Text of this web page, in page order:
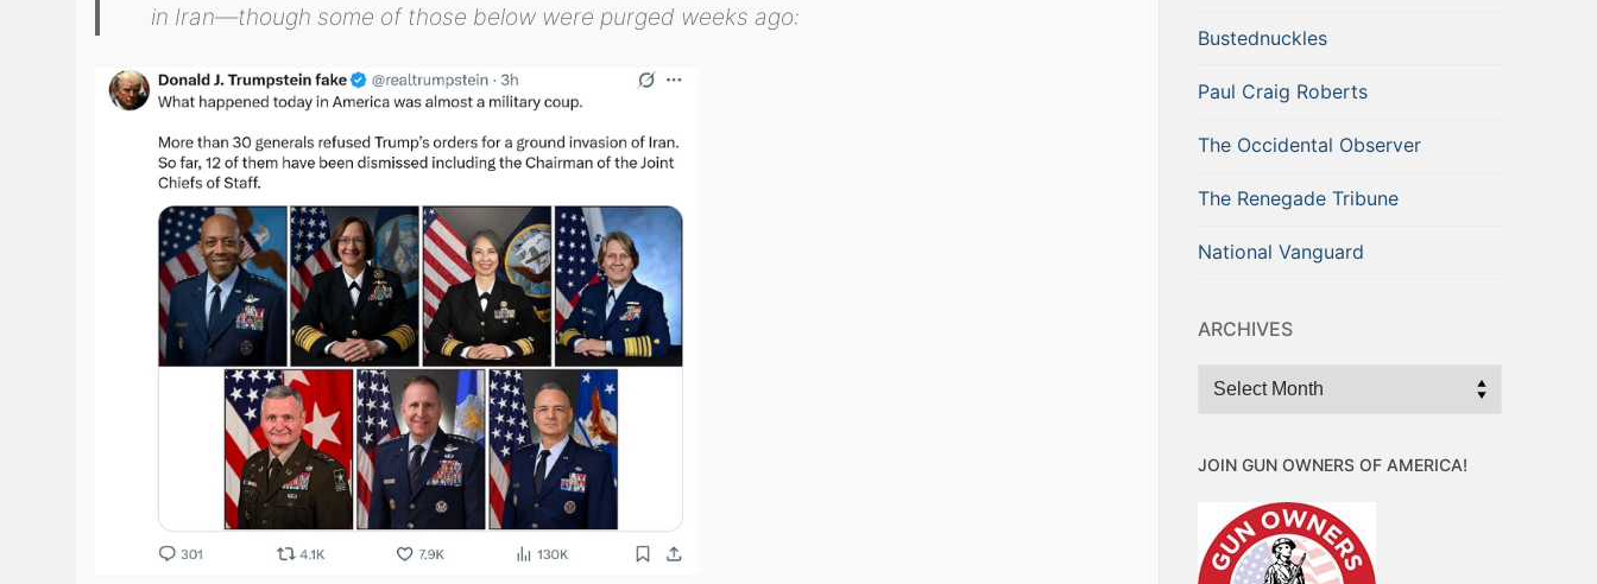
in Iran—though some of those below were purged weeks ago:
Bustednuckles
Paul Craig Roberts
The Occidental Observer
The Renegade Tribune
National Vanguard
ARCHIVES
Archives
JOIN GUN OWNERS OF AMERICA!